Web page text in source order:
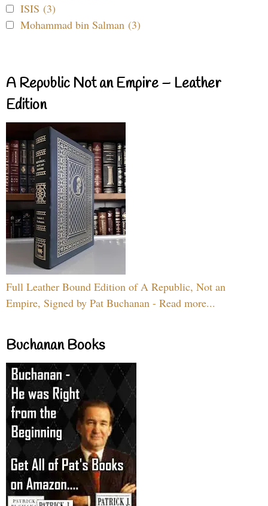
ISIS (3)
Mohammad bin Salman (3)
A Republic Not an Empire – Leather
Edition
Full Leather Bound Edition of A Republic, Not an
Empire, Signed by Pat Buchanan - Read more...
Buchanan Books